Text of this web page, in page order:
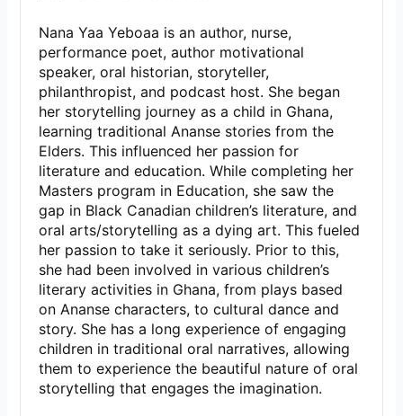
Nana Yaa Yeboaa is an author, nurse,
performance poet, author motivational
speaker, oral historian, storyteller,
philanthropist, and podcast host. She began
her storytelling journey as a child in Ghana,
learning traditional Ananse stories from the
Elders. This influenced her passion for
literature and education. While completing her
Masters program in Education, she saw the
gap in Black Canadian children’s literature, and
oral arts/storytelling as a dying art. This fueled
her passion to take it seriously. Prior to this,
she had been involved in various children’s
literary activities in Ghana, from plays based
on Ananse characters, to cultural dance and
story. She has a long experience of engaging
children in traditional oral narratives, allowing
them to experience the beautiful nature of oral
storytelling that engages the imagination.